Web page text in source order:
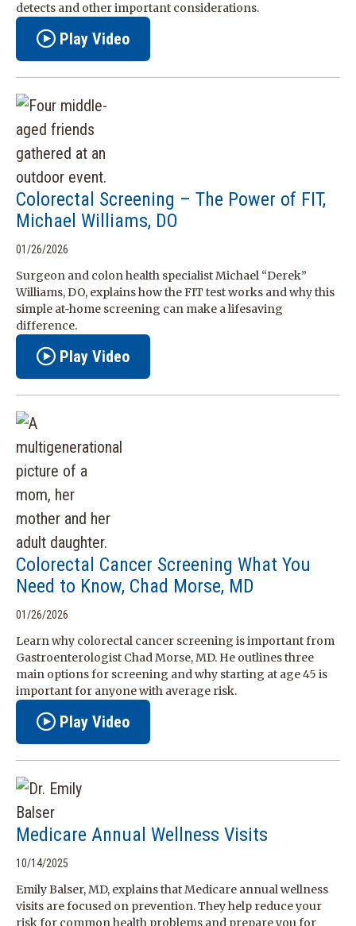
detects and other important considerations.
Play Video
Colorectal Screening – The Power of FIT,
Michael Williams, DO
01/26/2026
Surgeon and colon health specialist Michael “Derek”
Williams, DO, explains how the FIT test works and why this
simple at‑home screening can make a lifesaving
difference.
Play Video
Colorectal Cancer Screening What You
Need to Know, Chad Morse, MD
01/26/2026
Learn why colorectal cancer screening is important from
Gastroenterologist Chad Morse, MD. He outlines three
main options for screening and why starting at age 45 is
important for anyone with average risk.
Play Video
Medicare Annual Wellness Visits
10/14/2025
Emily Balser, MD, explains that Medicare annual wellness
visits are focused on prevention. They help reduce your
risk for common health problems and prepare you for